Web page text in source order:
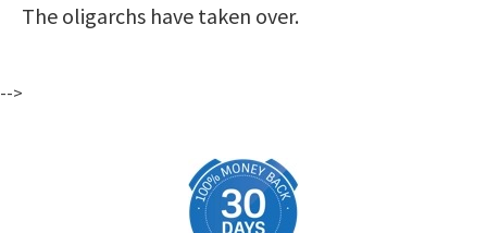
The oligarchs have taken over.
-->